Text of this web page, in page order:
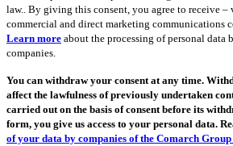
law.. By giving this consent, you agree to receive
commercial and direct marketing communications
Learn more about the processing of personal data
companies.
You can withdraw your consent at any time.
affect the lawfulness of previously undertaken
carried out on the basis of consent before its
form, you give us access to your personal data.
of your data by companies of the Comarch